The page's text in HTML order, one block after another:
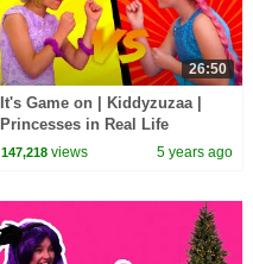
26:50
It's Game on | Kiddyzuzaa |
Princesses in Real Life
147,218 views 5 years ago